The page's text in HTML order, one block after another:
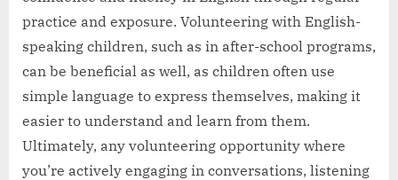
practice and exposure. Volunteering with English-
speaking children, such as in after-school programs,
can be beneficial as well, as children often use
simple language to express themselves, making it
easier to understand and learn from them.
Ultimately, any volunteering opportunity where
you’re actively engaging in conversations, listening